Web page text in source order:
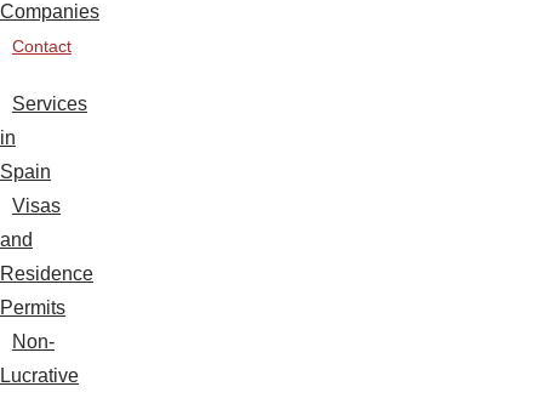
Companies
Contact
Services
in
Spain
Visas
and
Residence
Permits
Non-
Lucrative